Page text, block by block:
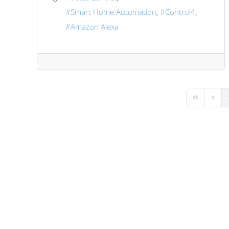
Smart Home Automation
Control4
Amazon Alexa
First Page